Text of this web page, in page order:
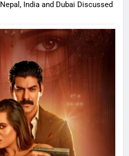
India and Dubai Discussed